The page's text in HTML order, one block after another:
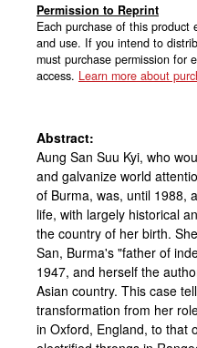
Permission to Reprint
Each purchase of this
and use. If you intend to
must purchase permission for
access. Learn more about
Abstract:
Aung San Suu Kyi, who
and galvanize world
of Burma, was, until 1988,
life, with largely historical
the country of her birth.
San, Burma's "father of
1947, and herself the
Asian country. This case
transformation from her
in Oxford, England, to that